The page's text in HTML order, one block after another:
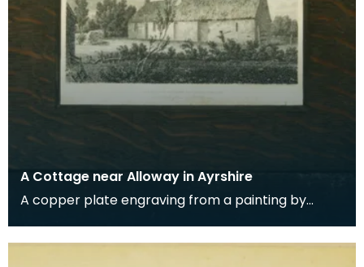
A Cottage near Alloway in Ayrshire
A copper plate engraving from a painting by
Robert Burns